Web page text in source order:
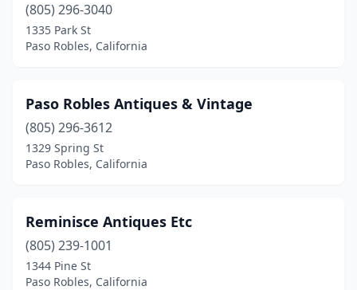
(805) 296-3040
1335 Park St
Paso Robles, California
Paso Robles Antiques & Vintage
(805) 296-3612
1329 Spring St
Paso Robles, California
Reminisce Antiques Etc
(805) 239-1001
1344 Pine St
Paso Robles, California